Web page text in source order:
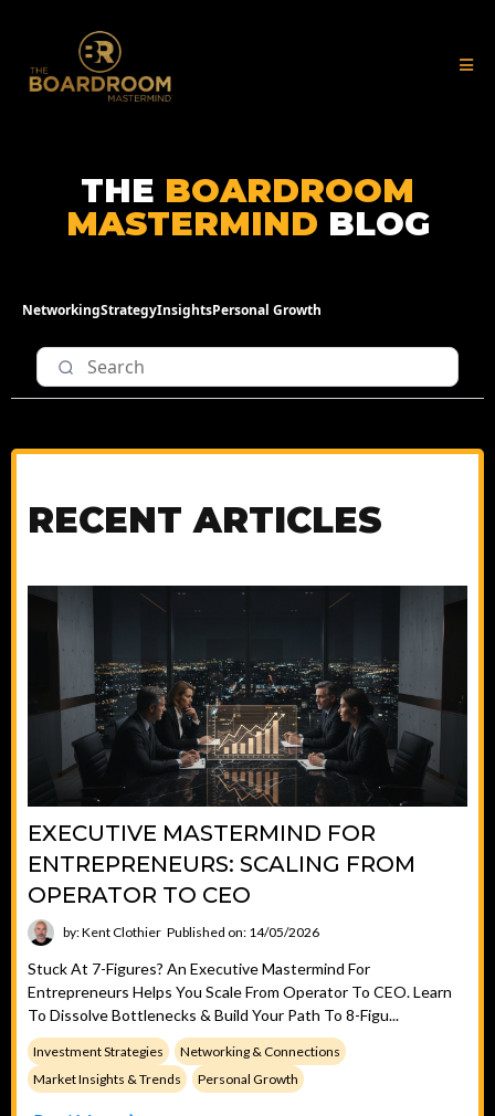
THE BOARDROOM
MASTERMIND BLOG
NetworkingStrategyInsightsPersonal Growth
RECENT ARTICLES
EXECUTIVE MASTERMIND FOR
ENTREPRENEURS: SCALING FROM
OPERATOR TO CEO
by: Kent Clothier Published on: 14/05/2026
Stuck At 7-Figures? An Executive Mastermind For
Entrepreneurs Helps You Scale From Operator To CEO. Learn
To Dissolve Bottlenecks & Build Your Path To 8-Figu...
Investment Strategies
Networking & Connections
Market Insights & Trends
Personal Growth